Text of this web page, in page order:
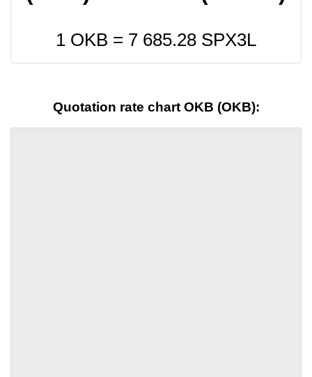
1 OKB = 7 685.28 SPX3L
Quotation rate chart OKB (OKB):